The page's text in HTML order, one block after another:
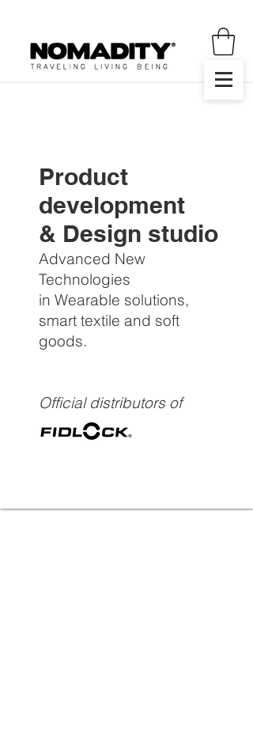
Product
development
& Design studio
Advanced New
Technologies
in Wearable solutions,
smart textile and soft
goods.
Official distributors of